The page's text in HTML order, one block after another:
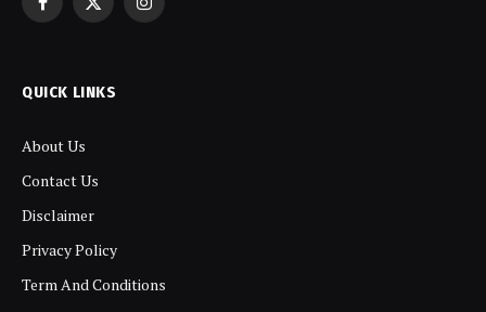
Facebook
X
Instagram
QUICK LINKS
About Us
Contact Us
Disclaimer
Privacy Policy
Term And Conditions